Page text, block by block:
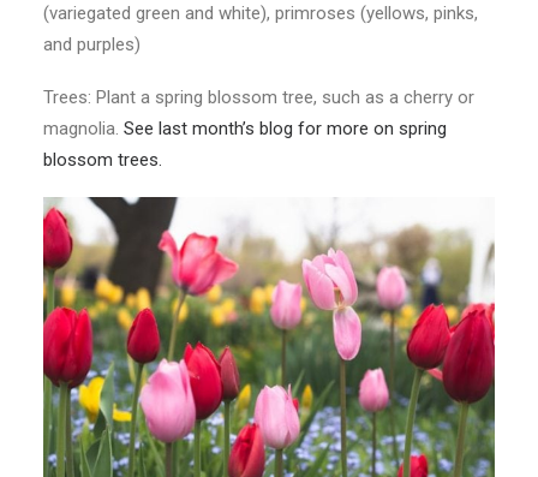
(variegated green and white), primroses (yellows, pinks,
and purples)
Trees: Plant a spring blossom tree, such as a cherry or
magnolia. See last month’s blog for more on spring
blossom trees.